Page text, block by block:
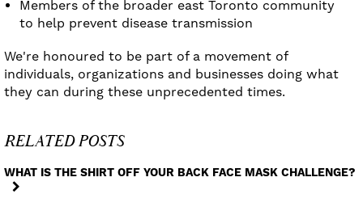
Members of the broader east Toronto community
to help prevent disease transmission
We're honoured to be part of a movement of
individuals, organizations and businesses doing what
they can during these unprecedented times.
RELATED POSTS
WHAT IS THE SHIRT OFF YOUR BACK FACE MASK CHALLENGE?